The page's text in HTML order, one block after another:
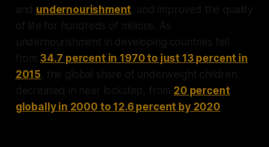
and undernourishment, and improved the quality
of life for hundreds of millions. As
undernourishment in developing countries fell
from 34.7 percent in 1970 to just 13 percent in
2015, the global share of underweight children
decreased in near lockstep, from 20 percent
globally in 2000 to 12.6 percent by 2020.